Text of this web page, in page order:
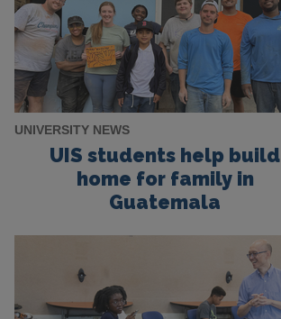
UNIVERSITY NEWS
UIS students help build
home for family in
Guatemala